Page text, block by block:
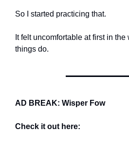
So I started practicing that.
It felt uncomfortable at first in the
things do.
AD BREAK: Wisper Fow
Check it out here: